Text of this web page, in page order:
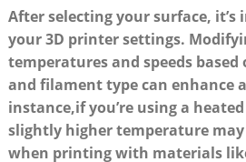
After selecting your surface,
your‍ 3D printer‌ settings.
temperatures and⁤ speeds based
and filament type can ⁢enhance
instance,if you’re using‌ a
slightly higher temperature
⁣when ​printing with materials